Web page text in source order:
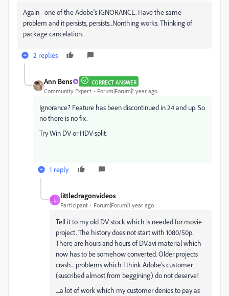
Again - one of the Adobe's IGNORANCE. Have the same
problem and it persists, persists...Nonthing works. Thinking of
package cancelation.
2 replies
Ann Bens CORRECT ANSWER
Community Expert Forum|Forum|1 year ago
Ignorance? Feature has been discontinued in 24 and up. So
no there is no fix.
Try Win DV or HDV-split.
1 reply
L
littledragonvideos
Participant Forum|Forum|1 year ago
Tell it to my old DV stock which is needed for movie
project. The history does not start with 1080/50p.
There are hours and hours of DV.avi material which
now has to be somehow converted. Older projects
crash... problems which I think Adobe's customer
(suscribed almost from beggining) do not deserve!
....a lot of work which my customer denies to pay as